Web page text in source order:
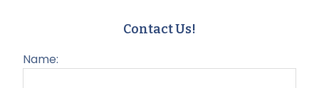
Contact Us!
Name: